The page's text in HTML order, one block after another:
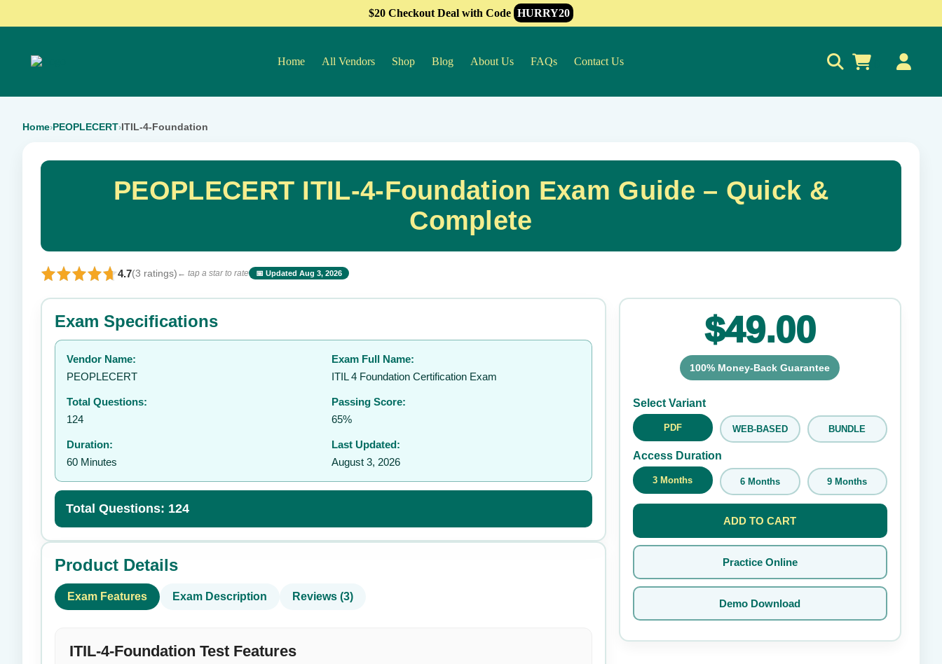
$20 Checkout Deal with Code HURRY20
Home All Vendors Shop Blog About Us FAQs Contact Us
Home›PEOPLECERT›ITIL-4-Foundation
PEOPLECERT ITIL-4-Foundation Exam Guide – Quick &
Complete
4.7(3 ratings) ← tap a star to rate 📅 Updated Aug 3, 2026
⭐ Rate this exam ✕
Your rating:
👤
Exam Specifications
Vendor Name:
PEOPLECERT
Exam Full Name:
ITIL 4 Foundation Certification Exam
Total Questions:
124
Passing Score:
65%
Duration:
60 Minutes
Last Updated:
August 3, 2026
Total Questions: 124
Product Details
Exam Features Exam Description Reviews (3)
ITIL-4-Foundation Test Features
$49.00
100% Money-Back Guarantee
Select Variant
PDF WEB-BASED BUNDLE
Access Duration
3 Months 6 Months 9 Months
ADD TO CART
Practice Online
Demo Download